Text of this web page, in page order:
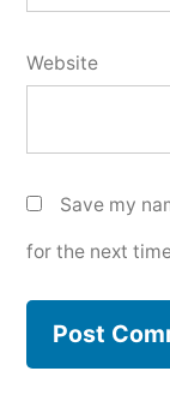
Website
Save my
for the next